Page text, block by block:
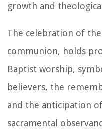
growth and
The celebration of
communion, holds
Baptist worship,
believers, the
and the anticipation
sacramental